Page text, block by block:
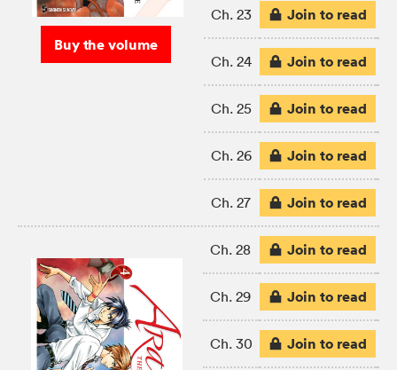
Buy the volume
Ch. 23 Join to read
Ch. 24 Join to read
Ch. 25 Join to read
Ch. 26 Join to read
Ch. 27 Join to read
Ch. 28 Join to read
Ch. 29 Join to read
Ch. 30 Join to read